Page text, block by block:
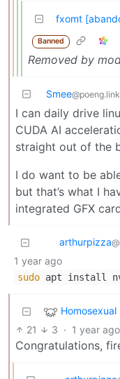
fxomt
Banned
Removed by
Smee@poeng.link
I can daily drive
CUDA AI
straight out of the
I do want to be
but that’s what I
integrated GFX
arthurpizza
1 year ago
sudo apt install
Homosexual
21 3 · 1 year ago
Congratulations,